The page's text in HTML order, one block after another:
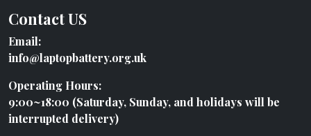
Contact US
Email:
info@laptopbattery.org.uk
Operating Hours:
9:00~18:00 (Saturday, Sunday, and holidays will be
interrupted delivery)